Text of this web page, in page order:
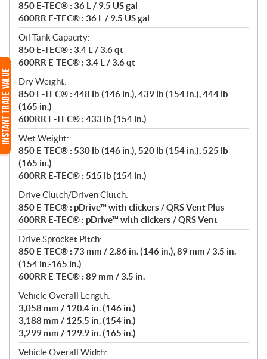
850 E-TEC® : 36 L / 9.5 US gal
600RR E-TEC® : 36 L / 9.5 US gal
Oil Tank Capacity:
850 E-TEC® : 3.4 L / 3.6 qt
600RR E-TEC® : 3.4 L / 3.6 qt
Dry Weight:
850 E-TEC® : 448 lb (146 in.), 439 lb (154 in.), 444 lb
(165 in.)
600RR E-TEC® : 433 lb (154 in.)
Wet Weight:
850 E-TEC® : 530 lb (146 in.), 520 lb (154 in.), 525 lb
(165 in.)
600RR E-TEC® : 515 lb (154 in.)
Drive Clutch/Driven Clutch:
850 E-TEC® : pDrive™ with clickers / QRS Vent Plus
600RR E-TEC® : pDrive™ with clickers / QRS Vent
Drive Sprocket Pitch:
850 E-TEC® : 73 mm / 2.86 in. (146 in.), 89 mm / 3.5 in.
(154 in.-165 in.)
600RR E-TEC® : 89 mm / 3.5 in.
Vehicle Overall Length:
3,058 mm / 120.4 in. (146 in.)
3,188 mm / 125.5 in. (154 in.)
3,299 mm / 129.9 in. (165 in.)
Vehicle Overall Width: